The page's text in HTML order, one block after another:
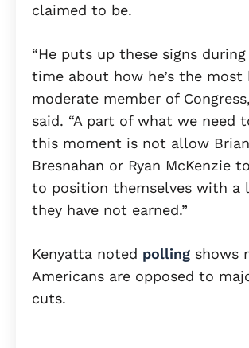
claimed to be.
“He puts up these signs
time about how he’s the most
moderate member of
said. “A part of what we need
this moment is not allow
Bresnahan or Ryan McKenzie
to position themselves with a
they have not earned.”
Kenyatta noted polling shows
Americans are opposed to
cuts.